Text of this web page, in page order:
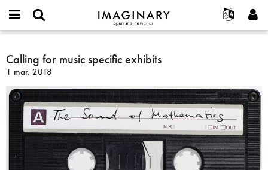
IMAGINARY
open
Français
한국어
Español
Türkçe
Programmes
Interactif
Films
Textes
Expositions
Projets
Contact
or
username
Mot
passe
Créer un nouveau compte
Demander un nouveau mot de passe
Rechercher
Calling
for
music
specific
exhibits
Calling for music specific exhibits
1 mar. 2018